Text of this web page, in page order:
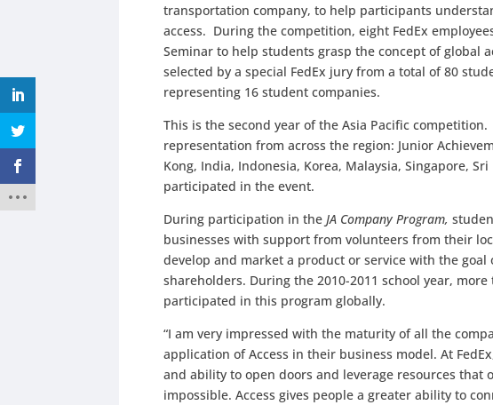
transportation company, to help participants
access. During the competition, eight FedEx
Seminar to help students grasp the concept of global
selected by a special FedEx jury from a total of 80
representing 16 student companies.
This is the second year of the Asia Pacific
representation from across the region: Junior
Kong, India, Indonesia, Korea, Malaysia, Singapore,
participated in the event.
During participation in theJA Company Program,
businesses with support from volunteers from their
develop and market a product or service with the
shareholders. During the 2010-2011 school year,
participated in this program globally.
“I am very impressed with the maturity of all the
application of Access in their business model. At
and ability to open doors and leverage resources that
impossible. Access gives people a greater ability to